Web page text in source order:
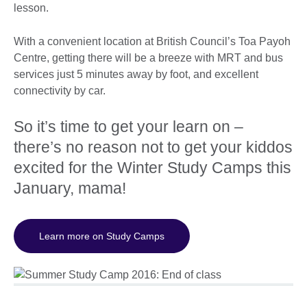
lesson.
With a convenient location at British Council’s Toa Payoh
Centre, getting there will be a breeze with MRT and bus
services just 5 minutes away by foot, and excellent
connectivity by car.
So it’s time to get your learn on –
there’s no reason not to get your kiddos
excited for the Winter Study Camps this
January, mama!
Learn more on Study Camps